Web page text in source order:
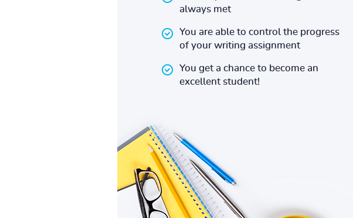
always met
You are able to control the progress
of your writing assignment
You get a chance to become an
excellent student!